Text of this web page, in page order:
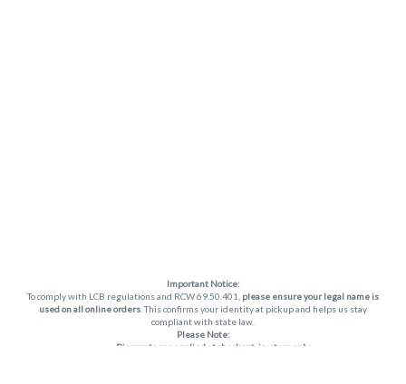
Important Notice:
To comply with LCB regulations and RCW 69.50.401, please ensure your legal name is
used on all online orders . This confirms your identity at pickup and helps us stay
compliant with state law.
Please Note:
Discounts are applied at checkout, in-store only.